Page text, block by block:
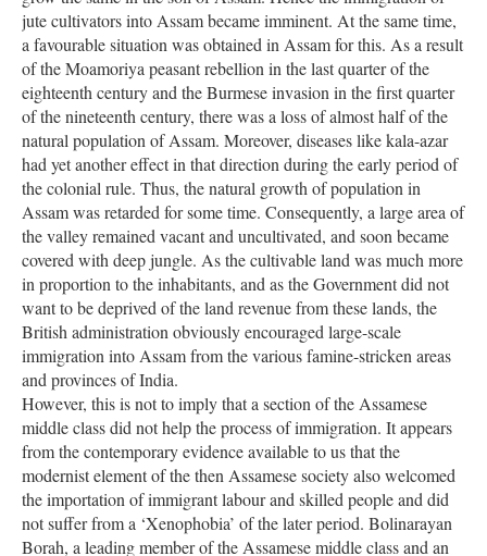
jute cultivators into Assam became imminent. At the same time,
a favourable situation was obtained in Assam for this. As a result
of the Moamoriya peasant rebellion in the last quarter of the
eighteenth century and the Burmese invasion in the first quarter
of the nineteenth century, there was a loss of almost half of the
natural population of Assam. Moreover, diseases like kala-azar
had yet another effect in that direction during the early period of
the colonial rule. Thus, the natural growth of population in
Assam was retarded for some time. Consequently, a large area of
the valley remained vacant and uncultivated, and soon became
covered with deep jungle. As the cultivable land was much more
in proportion to the inhabitants, and as the Government did not
want to be deprived of the land revenue from these lands, the
British administration obviously encouraged large-scale
immigration into Assam from the various famine-stricken areas
and provinces of India.
However, this is not to imply that a section of the Assamese
middle class did not help the process of immigration. It appears
from the contemporary evidence available to us that the
modernist element of the then Assamese society also welcomed
the importation of immigrant labour and skilled people and did
not suffer from a ‘Xenophobia’ of the later period. Bolinarayan
Borah, a leading member of the Assamese middle class and an